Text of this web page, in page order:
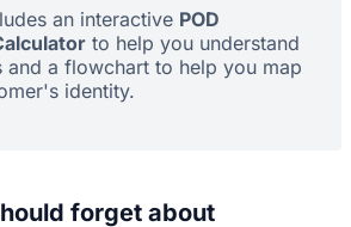
an interactive POD
to help you understand
and a flowchart to help you map
identity.
forget about